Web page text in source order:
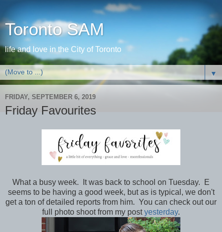
Toronto SAM
life and love in the City of Toronto
▼
FRIDAY, SEPTEMBER 6, 2019
Friday Favourites
What a busy week. It was back to school on Tuesday. E
seems to be having a good week, but as is typical, we don't
get a ton of detailed reports from him. You can check out our
full photo shoot from my postyesterday.